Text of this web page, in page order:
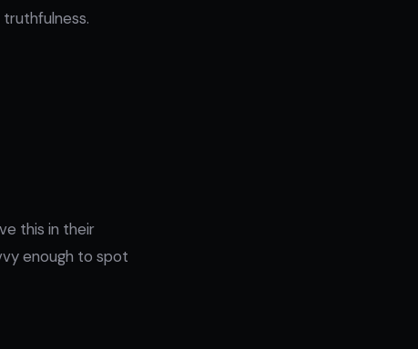
this in their
enough to spot